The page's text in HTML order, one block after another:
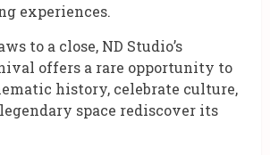
experiences.
to a close, ND Studio’s
offers a rare opportunity to
history, celebrate culture,
space rediscover its